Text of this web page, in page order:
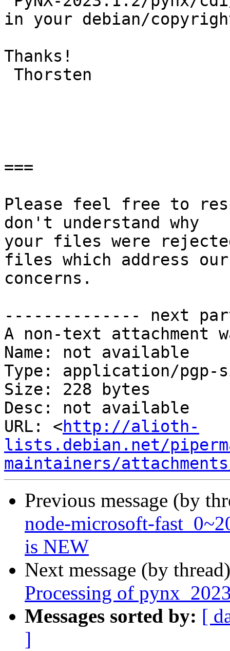
in your debian/
Thanks!
===
Please feel free to
don't understand why
your files were
files which address our
concerns.
-------------- next
A non-text attachment
Name: not available
Type: application/pgp-
Size: 228 bytes
Desc: not available
URL: <http://alioth-
lists.debian.net/
maintainers/
Previous message (by
node-microsoft-
is NEW
Next message (by
Processing of
Messages sorted by: [
]